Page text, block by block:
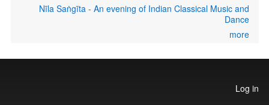
Nīla Saṅgīta - An evening of Indian Classical Music and
Dance
more
User
account
Log in